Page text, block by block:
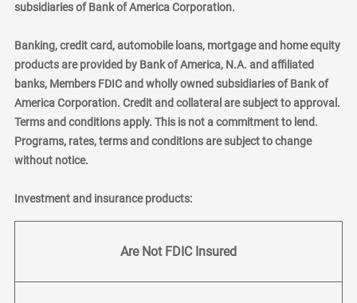
subsidiaries of Bank of America Corporation.
Banking, credit card, automobile loans, mortgage and home equity
products are provided by Bank of America, N.A. and affiliated
banks, Members FDIC and wholly owned subsidiaries of Bank of
America Corporation. Credit and collateral are subject to approval.
Terms and conditions apply. This is not a commitment to lend.
Programs, rates, terms and conditions are subject to change
without notice.
Investment and insurance products:
Are Not FDIC Insured